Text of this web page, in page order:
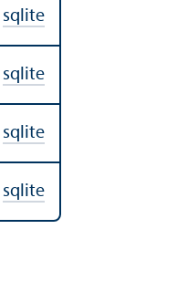
sqlite
sqlite
sqlite
sqlite